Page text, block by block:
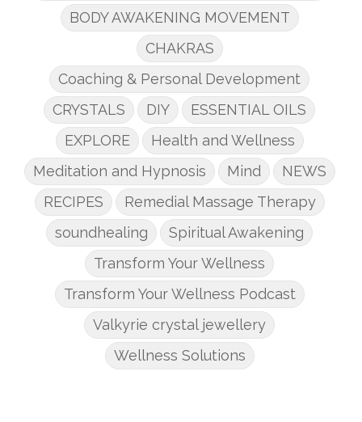
BODY AWAKENING MOVEMENT
CHAKRAS
Coaching & Personal Development
CRYSTALS
DIY
ESSENTIAL OILS
EXPLORE
Health and Wellness
Meditation and Hypnosis
Mind
NEWS
RECIPES
Remedial Massage Therapy
soundhealing
Spiritual Awakening
Transform Your Wellness
Transform Your Wellness Podcast
Valkyrie crystal jewellery
Wellness Solutions